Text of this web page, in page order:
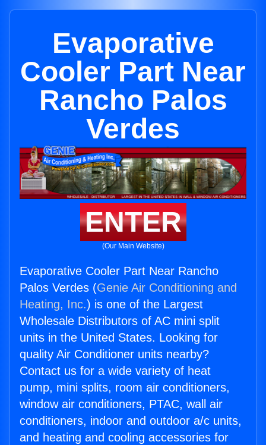
Evaporative
Cooler Part Near
Rancho Palos
Verdes
ENTER
(Our Main Website)
Evaporative Cooler Part Near Rancho
Palos Verdes (Genie Air Conditioning and
Heating, Inc.) is one of the Largest
Wholesale Distributors of AC mini split
units in the United States. Looking for
quality Air Conditioner units nearby?
Contact us for a wide variety of heat
pump, mini splits, room air conditioners,
window air conditioners, PTAC, wall air
conditioners, indoor and outdoor a/c units,
and heating and cooling accessories for